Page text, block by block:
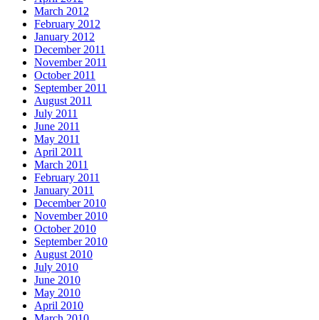
March 2012
February 2012
January 2012
December 2011
November 2011
October 2011
September 2011
August 2011
July 2011
June 2011
May 2011
April 2011
March 2011
February 2011
January 2011
December 2010
November 2010
October 2010
September 2010
August 2010
July 2010
June 2010
May 2010
April 2010